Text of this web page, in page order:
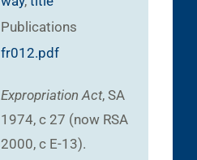
Publications
fr012.pdf
Expropriation Act, SA
1974, c 27 (now RSA
2000, c E-13).